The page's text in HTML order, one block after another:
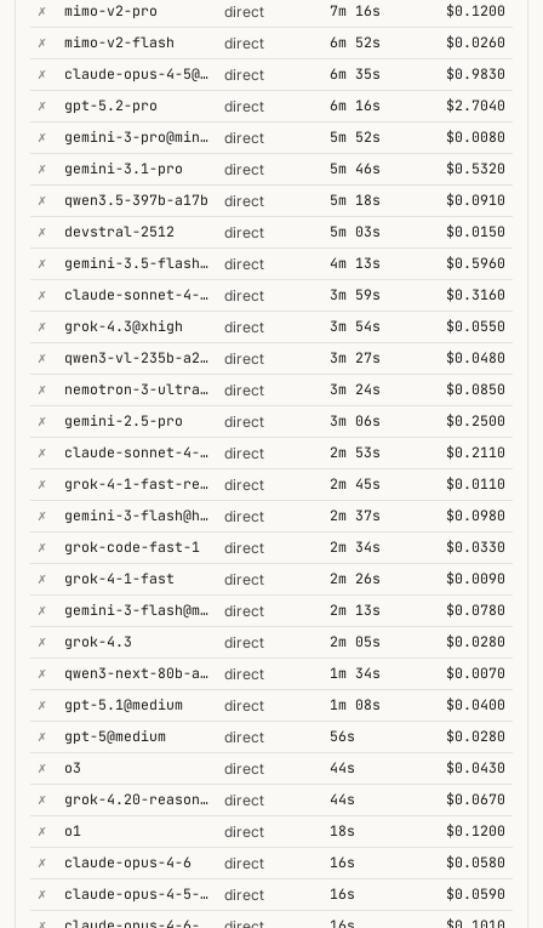
✗
mimo-v2-pro direct 7m 16s
$0.1200
✗
mimo-v2-flash direct 6m 52s
$0.0260
✗
claude-opus-4-5@thinking direct 6m 35s
$0.9830
✗
gpt-5.2-pro direct 6m 16s
$2.7040
✗
gemini-3-pro@minimal direct 5m 52s
$0.0080
✗
gemini-3.1-pro direct 5m 46s
$0.5320
✗
qwen3.5-397b-a17b direct 5m 18s
$0.0910
✗
devstral-2512 direct 5m 03s
$0.0150
✗
gemini-3.5-flash@high direct 4m 13s
$0.5960
✗
claude-sonnet-4-6@thinking direct 3m 59s
$0.3160
✗
grok-4.3@xhigh direct 3m 54s
$0.0550
✗
qwen3-vl-235b-a22b-thinking direct 3m 27s
$0.0480
✗
nemotron-3-ultra-550b-a55b direct 3m 24s
$0.0850
✗
gemini-2.5-pro direct 3m 06s
$0.2500
✗
claude-sonnet-4-5@thinking direct 2m 53s
$0.2110
✗
grok-4-1-fast-reasoning direct 2m 45s
$0.0110
✗
gemini-3-flash@high direct 2m 37s
$0.0980
✗
grok-code-fast-1 direct 2m 34s
$0.0330
✗
grok-4-1-fast direct 2m 26s
$0.0090
✗
gemini-3-flash@minimal direct 2m 13s
$0.0780
✗
grok-4.3 direct 2m 05s
$0.0280
✗
qwen3-next-80b-a3b-thinking direct 1m 34s
$0.0070
✗
gpt-5.1@medium direct 1m 08s
$0.0400
✗
gpt-5@medium direct 56s
$0.0280
✗
o3 direct 44s
$0.0430
✗
grok-4.20-reasoning direct 44s
$0.0670
✗
o1 direct 18s
$0.1200
✗
claude-opus-4-6 direct 16s
$0.0580
✗
claude-opus-4-5-high direct 16s
$0.0590